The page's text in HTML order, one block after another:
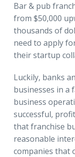
Bar & pub
from $50,000
thousands of
need to apply
their startup
Luckily, banks
businesses in a
business
successful,
that franchise
reasonable
companies that